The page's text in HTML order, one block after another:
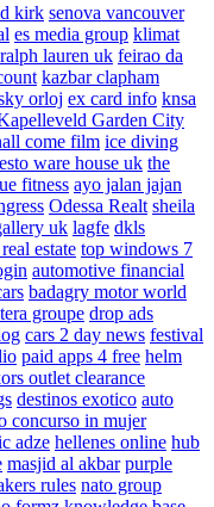
kirk senova vancouver
es media group klimat
ralph lauren uk feirao da
kazbar clapham
orloj ex card info knsa
Garden City
come film ice diving
ware house uk the
fitness ayo jalan jajan
Odessa Realt sheila
uk lagfe dkls
estate top windows 7
automotive financial
badagry motor world
tera groupe drop ads
cars 2 day news festival
paid apps 4 free helm
outlet clearance
destinos exotico auto
concurso in mujer
adze hellenes online hub
masjid al akbar purple
rules nato group